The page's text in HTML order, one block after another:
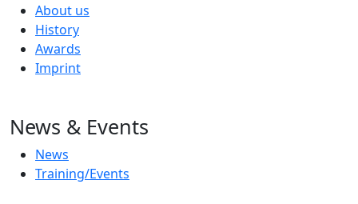
About us
History
Awards
Imprint
News & Events
News
Training/Events